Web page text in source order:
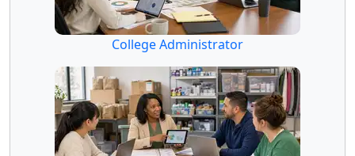
College Administrator